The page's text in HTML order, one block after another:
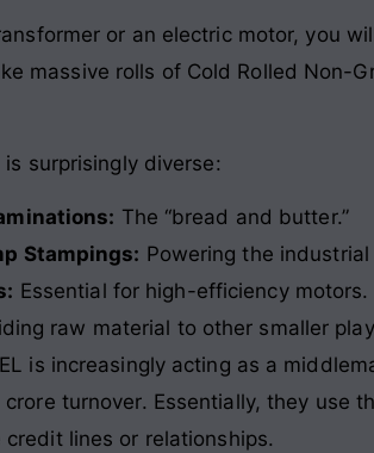
or an electric motor, you
massive rolls of Cold Rolled Non-
surprisingly diverse:
The “bread and butter.”
Stampings: Powering the
Essential for high-efficiency motors.
raw material to other smaller
is increasingly acting as a
turnover. Essentially, they use
credit lines or relationships.